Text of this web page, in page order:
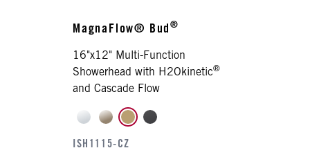
MagnaFlow® Bud®
16"x12" Multi-Function
Showerhead with H2Okinetic®
and Cascade Flow
ISH1115-CZ